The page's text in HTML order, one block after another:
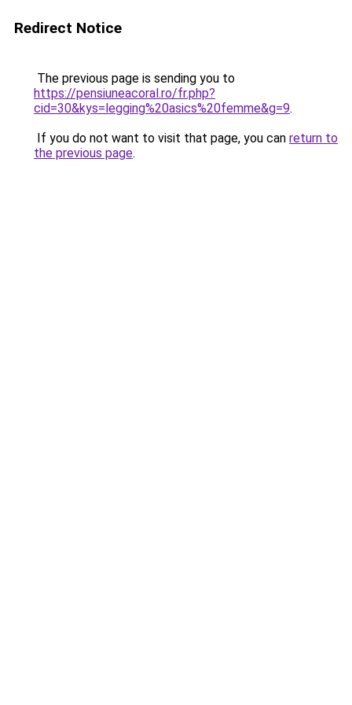
Redirect Notice
The previous page is sending you to
https://pensiuneacoral.ro/fr.php?
cid=30&kys=legging%20asics%20femme&g=9.
If you do not want to visit that page, you can return to
the previous page.